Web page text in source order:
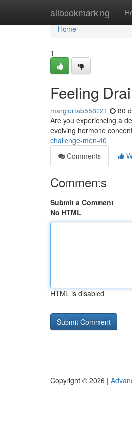
allbookmarking
Home
Home
1
Feeling
margiertab558321 80
Are you experiencing a
evolving hormone
challenge-men-40
Comments
Comments
Submit a Comment
No HTML
HTML is disabled
Copyright © 2026 |